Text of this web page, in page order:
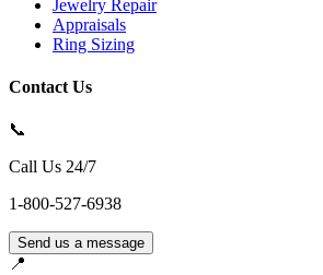
Jewelry Repair
Appraisals
Ring Sizing
Contact Us
📞
Call Us 24/7
1-800-527-6938
Send us a message
📍